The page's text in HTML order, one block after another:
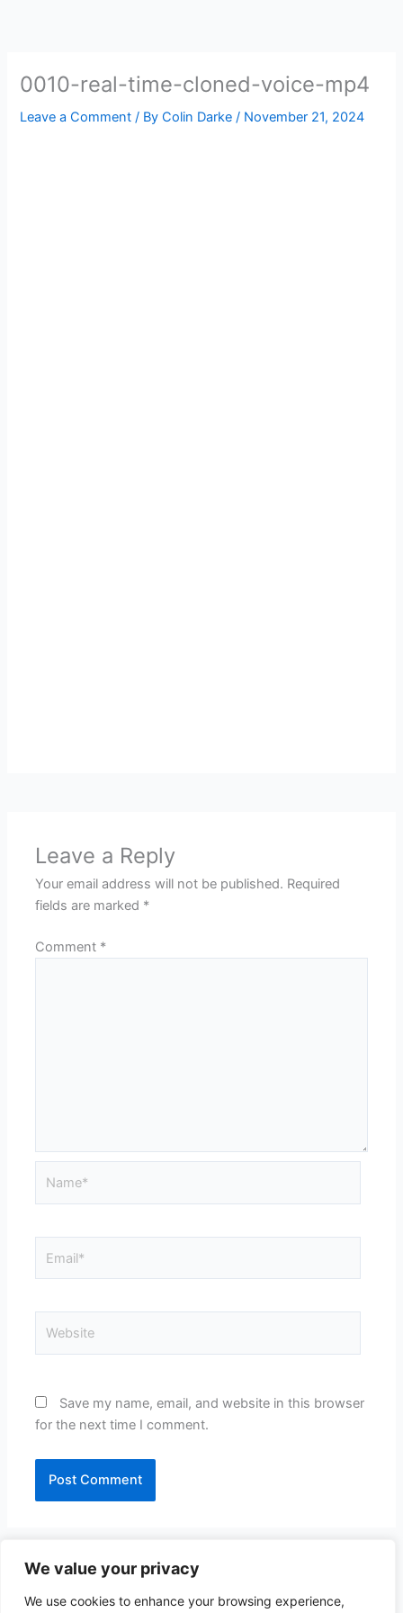
We value your privacy
We use cookies to enhance your browsing experience,
0010-real-time-cloned-voice-mp4
Leave a Comment / ByColin Darke/ November 21, 2024
Leave a Reply
Your email address will not be published. Required
fields are marked *
Comment *
Save my name, email, and website in this browser
for the next time I comment.